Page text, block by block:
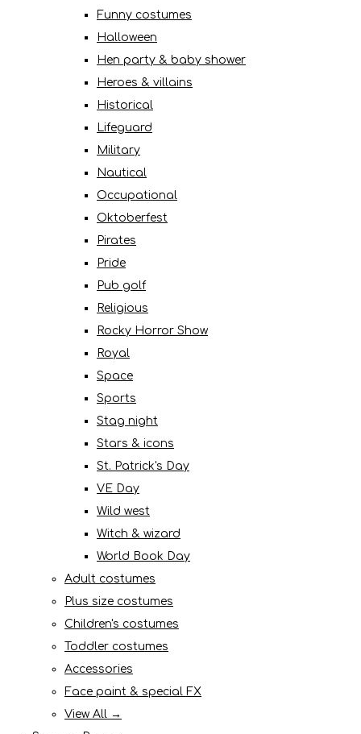
Funny costumes
Halloween
Hen party & baby shower
Heroes & villains
Historical
Lifeguard
Military
Nautical
Occupational
Oktoberfest
Pirates
Pride
Pub golf
Religious
Rocky Horror Show
Royal
Space
Sports
Stag night
Stars & icons
St. Patrick's Day
VE Day
Wild west
Witch & wizard
World Book Day
Adult costumes
Plus size costumes
Children's costumes
Toddler costumes
Accessories
Face paint & special FX
View All →